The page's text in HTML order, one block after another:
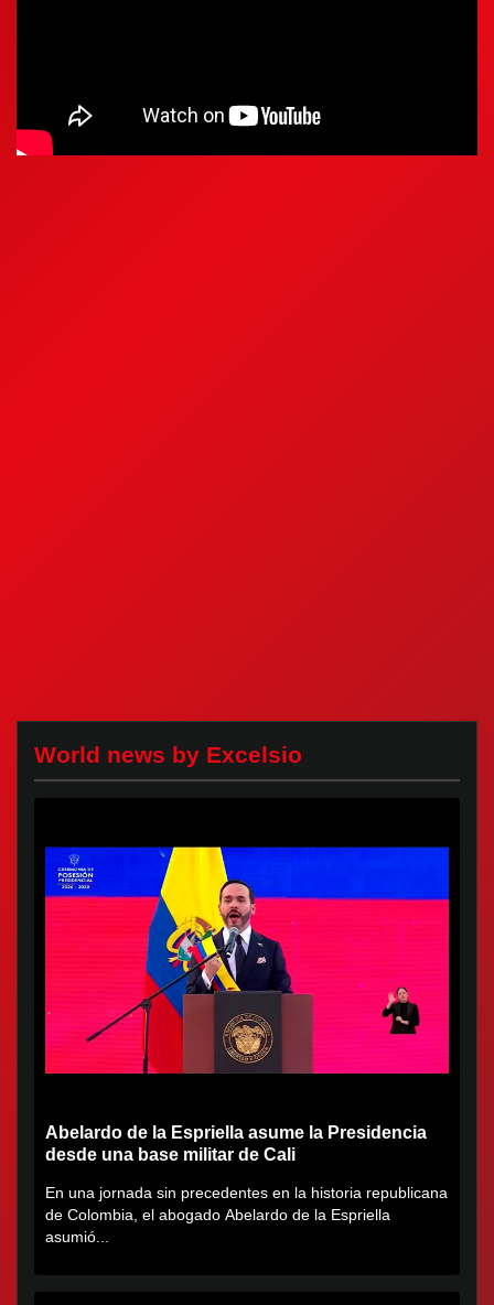
World news by Excelsio
Abelardo de la Espriella asume la Presidencia
desde una base militar de Cali
En una jornada sin precedentes en la historia republicana
de Colombia, el abogado Abelardo de la Espriella
asumió...